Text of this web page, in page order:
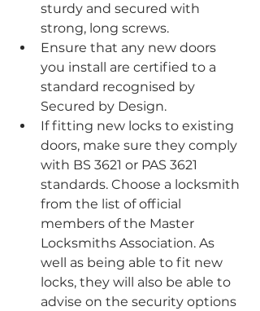
sturdy and secured with
strong, long screws.
Ensure that any new doors
you install are certified to a
standard recognised by
Secured by Design.
If fitting new locks to existing
doors, make sure they comply
with BS 3621 or PAS 3621
standards. Choose a locksmith
from the list of official
members of the Master
Locksmiths Association. As
well as being able to fit new
locks, they will also be able to
advise on the security options